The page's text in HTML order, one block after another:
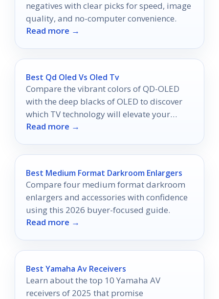
negatives with clear picks for speed, image
quality, and no-computer convenience.
Read more →
Best Qd Oled Vs Oled Tv
Compare the vibrant colors of QD-OLED
with the deep blacks of OLED to discover
which TV technology will elevate your
viewing experience in 2026.
Read more →
Best Medium Format Darkroom Enlargers
Compare four medium format darkroom
enlargers and accessories with confidence
using this 2026 buyer-focused guide.
Read more →
Best Yamaha Av Receivers
Learn about the top 10 Yamaha AV
receivers of 2025 that promise